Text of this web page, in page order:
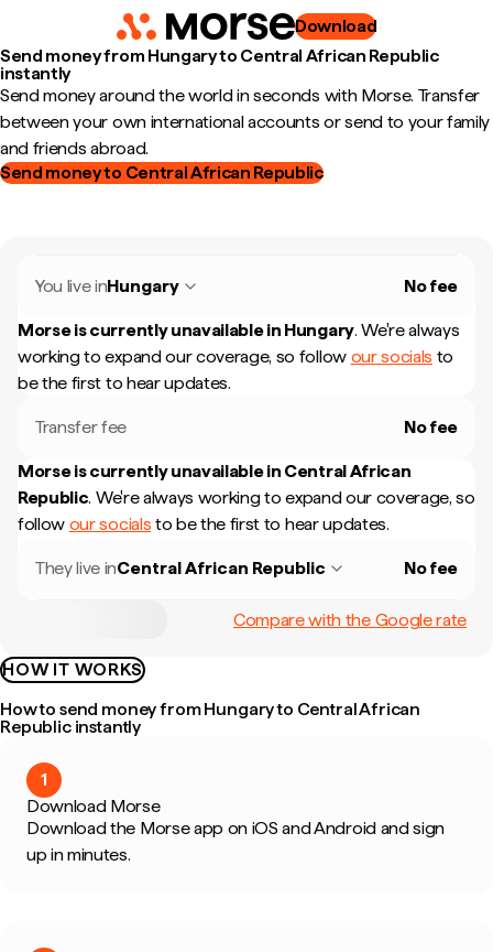
Download
Send money from Hungary to Central African Republic
instantly
Send money around the world in seconds with Morse. Transfer
between your own international accounts or send to your family
and friends abroad.
Send money to Central African Republic
You live inHungary No fee
Morse is currently unavailable in Hungary. We're always
working to expand our coverage, so follow our socials to
be the first to hear updates.
Transfer fee No fee
Morse is currently unavailable in Central African
Republic. We're always working to expand our coverage, so
follow our socials to be the first to hear updates.
They live inCentral African Republic No fee
Compare with the Google rate
HOW IT WORKS
How to send money from Hungary to Central African
Republic instantly
1
Download Morse
Download the Morse app on iOS and Android and sign
up in minutes.